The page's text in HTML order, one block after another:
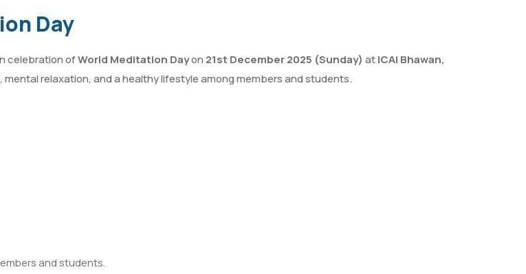
Day
celebration ofWorld Meditation Dayon 21st December 2025 (Sunday) atICAI Bhawan,
relaxation, and a healthy lifestyle among members and students.
and students.